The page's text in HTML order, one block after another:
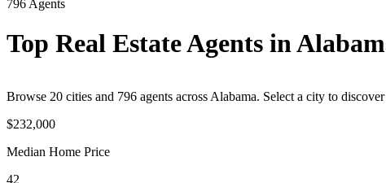
796 Agents
Top Real Estate Agents in
Browse 20 cities and 796 agents across Alabama. Select a city to
$232,000
Median Home Price
42